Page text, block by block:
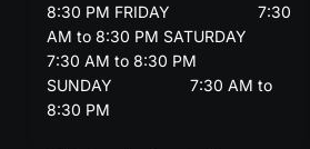
8:30 PM FRIDAY
7:30
AM to 8:30 PM SATURDAY
7:30 AM to 8:30 PM
SUNDAY
7:30 AM to
8:30 PM